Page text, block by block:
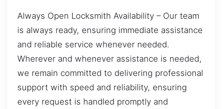
Always Open Locksmith Availability – Our team
is always ready, ensuring immediate assistance
and reliable service whenever needed.
Wherever and whenever assistance is needed,
we remain committed to delivering professional
support with speed and reliability, ensuring
every request is handled promptly and